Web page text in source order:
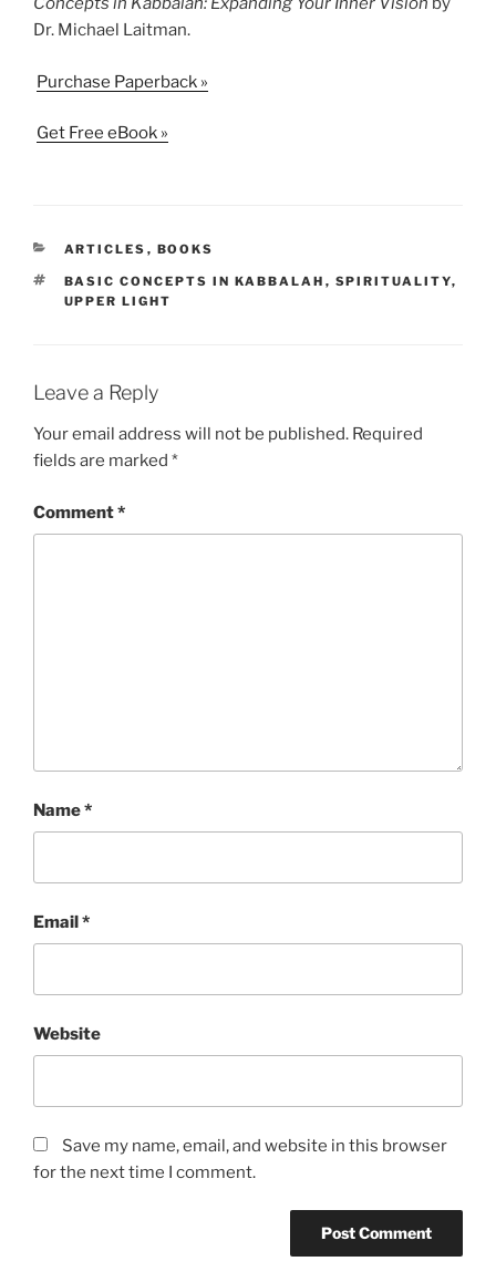
Dr. Michael Laitman.
Purchase Paperback »
Get Free eBook »
CATEGORIES
ARTICLES , BOOKS
TAGS
BASIC CONCEPTS IN KABBALAH , SPIRITUALITY,
UPPER LIGHT
Leave a Reply
Your email address will not be published. Required
fields are marked *
Comment*
Name*
Email*
Website
Save my name, email, and website in this browser
for the next time I comment.